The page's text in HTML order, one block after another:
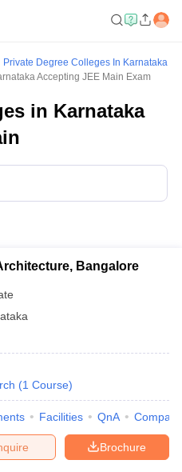
Private Degree Colleges In Karnataka
Accepting JEE Main Exam
in Karnataka
Bangalore
(1 Course)
Facilities QnA Compare
Brochure